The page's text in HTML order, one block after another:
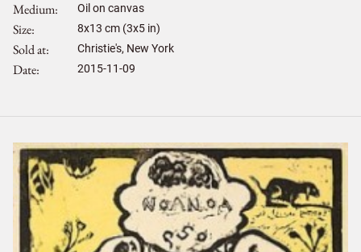
Medium Oil on canvas
Size 8x13 cm (3x5 in)
Sold at Christie's, New York
Date 2015-11-09